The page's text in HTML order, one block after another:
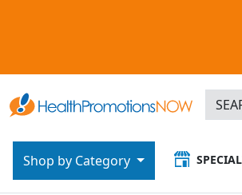
Shop by Category